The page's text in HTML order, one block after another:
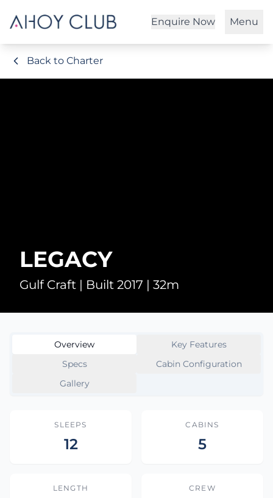
Enquire Now Menu
Back to Charter
LEGACY
Gulf Craft | Built 2017 | 32m
Overview
Key Features
Specs
Cabin Configuration
Gallery
SLEEPS
12
CABINS
5
LENGTH CREW